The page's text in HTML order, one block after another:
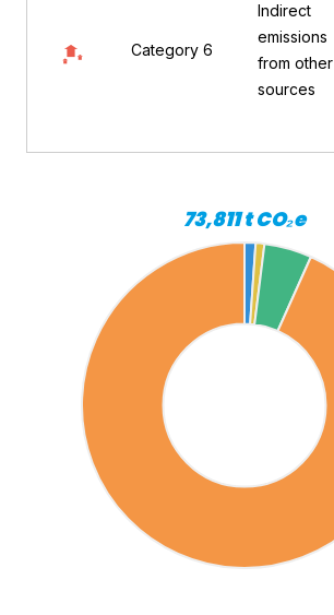
Category 6
Indirect
emissions
from other
sources
73,811 t CO₂e